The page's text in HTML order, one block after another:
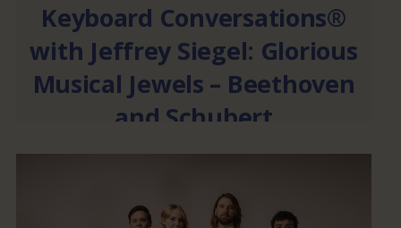
Keyboard Conversations®
with Jeffrey Siegel: Glorious
Musical Jewels – Beethoven
and Schubert